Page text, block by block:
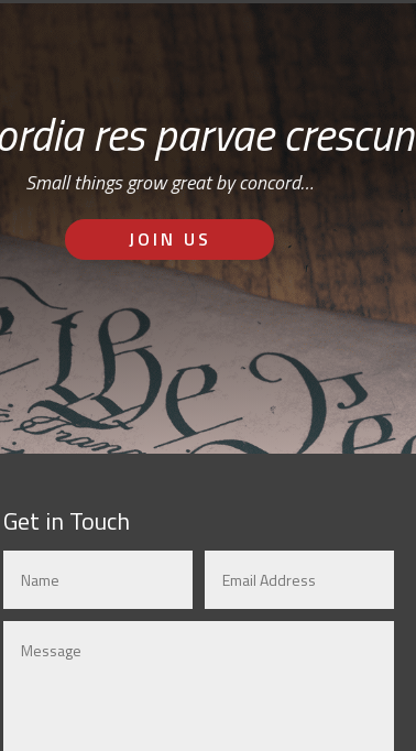
res parvae
Small things grow great by concord…
JOIN US
Get in Touch